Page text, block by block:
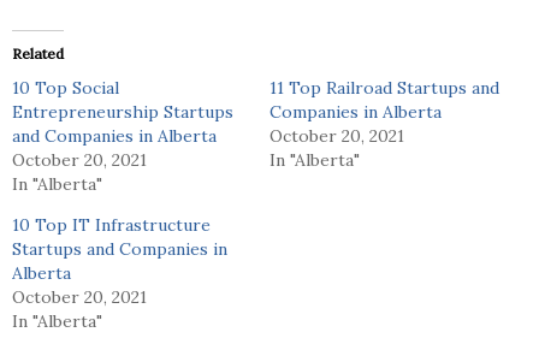
Related
10 Top Social
Entrepreneurship Startups
and Companies in Alberta
October 20, 2021
In "Alberta"
11 Top Railroad Startups and
Companies in Alberta
October 20, 2021
In "Alberta"
10 Top IT Infrastructure
Startups and Companies in
Alberta
October 20, 2021
In "Alberta"